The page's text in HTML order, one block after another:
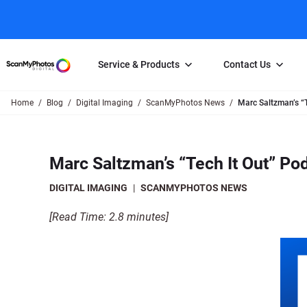
Service & Products
250 Photos Scanned for $65
Individual Photo Scan Service
100K Photo Scanning Package
Individual Slide Scan
Carousel Scanning
Contact Us
Direct Message Using
Slide Scanning
Negative
Home Blog Digital Imaging ScanMyPhotos News Marc Saltzman’s
Marc Saltzman’s “Tech It Out”
DIGITAL IMAGING | SCANMYPHOTOS NEWS
[Read Time: 2.8 minutes]